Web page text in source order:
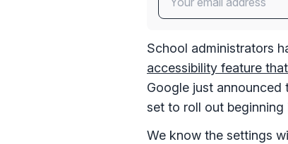
School administrators
accessibility feature
Google just announced
set to roll out beginning
We know the settings